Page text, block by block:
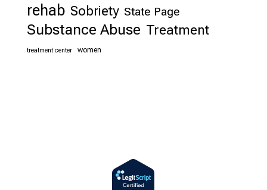
rehab Sobriety State Page
Substance Abuse Treatment
treatment center women